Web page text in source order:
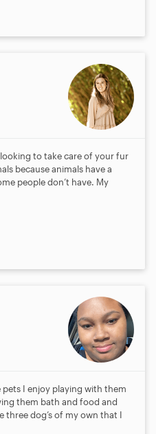
to take care of your fur
because animals have a
people don’t have. My
pets I enjoy playing with them
them bath and food and
three dog’s of my own that I